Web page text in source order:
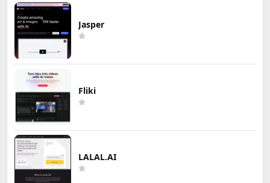
Jasper
Fliki
LALAL.AI